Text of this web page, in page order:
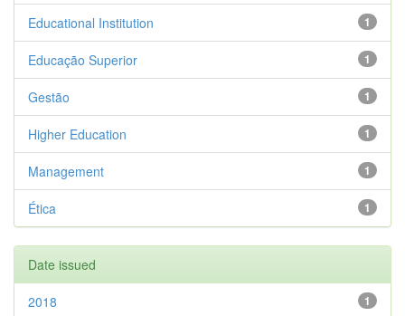
1
Educational Institution
1
Educação Superior
1
Gestão
1
Higher Education
1
Management
1
Ética
Date issued
1
2018